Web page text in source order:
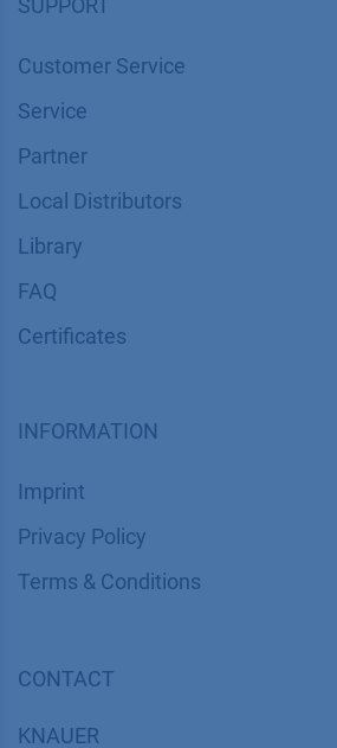
SUPPORT
Customer Service
Service
Partner
Local Distributors
Library
FAQ
Certif​icates
INFORMATION
Imprint
​​​​​​​​​​​​P​r​i​v​a​c​y​ ​P​o​l​i​cy
​​​​​​​​​​​​​​​​​T​e​r​m​s​ ​&​ ​C​o​n​d​i​t​i​o​n​s
CONTACT
KNAUER